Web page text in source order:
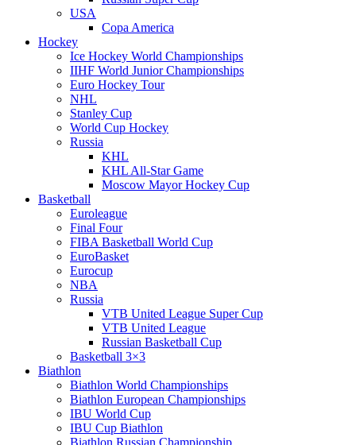
USA
Copa America
Hockey
Ice Hockey World Championships
IIHF World Junior Championships
Euro Hockey Tour
NHL
Stanley Cup
World Cup Hockey
Russia
KHL
KHL All-Star Game
Moscow Mayor Hockey Cup
Basketball
Euroleague
Final Four
FIBA Basketball World Cup
EuroBasket
Eurocup
NBA
Russia
VTB United League Super Cup
VTB United League
Russian Basketball Cup
Basketball 3×3
Biathlon
Biathlon World Championships
Biathlon European Championships
IBU World Cup
IBU Cup Biathlon
Biathlon Russian Championship